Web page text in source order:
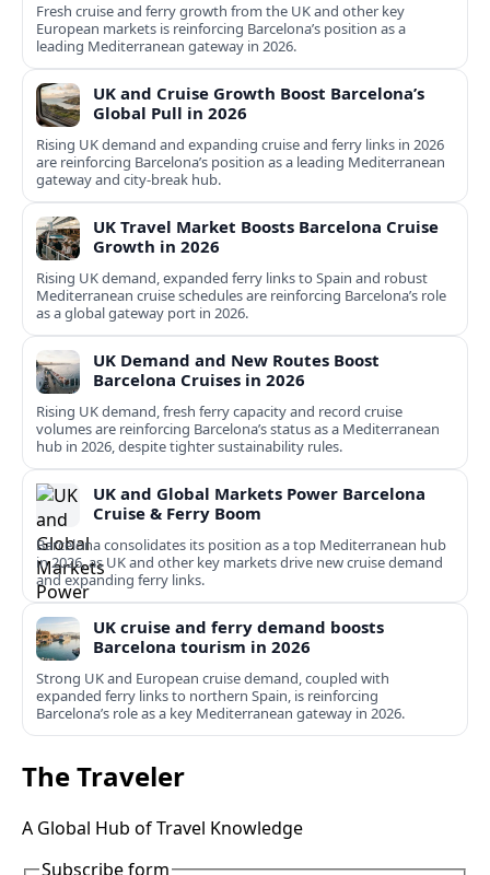
Fresh cruise and ferry growth from the UK and other key
European markets is reinforcing Barcelona’s position as a
leading Mediterranean gateway in 2026.
UK and Cruise Growth Boost Barcelona’s
Global Pull in 2026
Rising UK demand and expanding cruise and ferry links in 2026
are reinforcing Barcelona’s position as a leading Mediterranean
gateway and city‑break hub.
UK Travel Market Boosts Barcelona Cruise
Growth in 2026
Rising UK demand, expanded ferry links to Spain and robust
Mediterranean cruise schedules are reinforcing Barcelona’s role
as a global gateway port in 2026.
UK Demand and New Routes Boost
Barcelona Cruises in 2026
Rising UK demand, fresh ferry capacity and record cruise
volumes are reinforcing Barcelona’s status as a Mediterranean
hub in 2026, despite tighter sustainability rules.
UK and Global Markets Power Barcelona
Cruise & Ferry Boom
Barcelona consolidates its position as a top Mediterranean hub
in 2026, as UK and other key markets drive new cruise demand
and expanding ferry links.
UK cruise and ferry demand boosts
Barcelona tourism in 2026
Strong UK and European cruise demand, coupled with
expanded ferry links to northern Spain, is reinforcing
Barcelona’s role as a key Mediterranean gateway in 2026.
The Traveler
A Global Hub of Travel Knowledge
Subscribe form